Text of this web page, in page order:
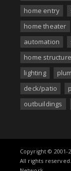
home entry
home theater
automation
home structure
lighting
deck/patio
outbuildings
Copyright © 2001-
All rights